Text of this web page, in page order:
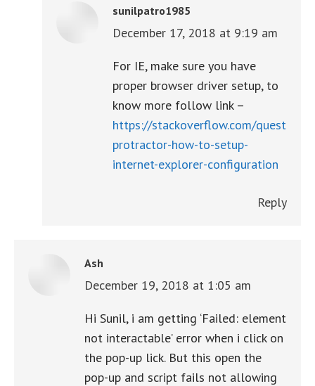
sunilpatro1985
says:
December 17, 2018 at 9:19 am
For IE, make sure you have
proper browser driver setup, to
know more follow link –
https://stackoverflow.com/
protractor-how-to-setup-
internet-explorer-configuration
Reply
Ash
says:
December 19, 2018 at 1:05 am
Hi Sunil, i am getting ‘Failed: element
not interactable’ error when i click on
the pop-up lick. But this open the
pop-up and script fails not allowing